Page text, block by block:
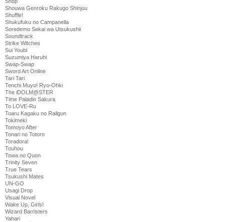
Shouwa Genroku Rakugo Shinjuu
Shuffle!
Shukufuku no Campanella
Soredemo Sekai wa Utsukushii
Soundtrack
Strike Witches
Sui Youbi
Suzumiya Haruhi
Swap-Swap
Sword Art Online
Tari Tari
Tenchi Muyo! Ryo-Ohki
The iDOLM@STER
Time Paladin Sakura
To LOVE-Ru
Toaru Kagaku no Railgun
Tokimeki
Tomoyo After
Tonari no Totoro
Toradora!
Touhou
Towa no Quon
Trinity Seven
True Tears
Tsukushi Mates
UN-GO
Usagi Drop
Visual Novel
Wake Up, Girls!
Wizard Barristers
Yahari